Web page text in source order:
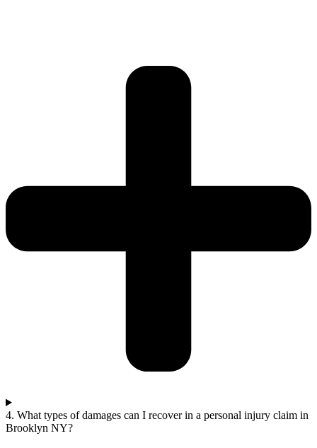
4. What types of damages can I recover in a personal injury claim in
Brooklyn NY?